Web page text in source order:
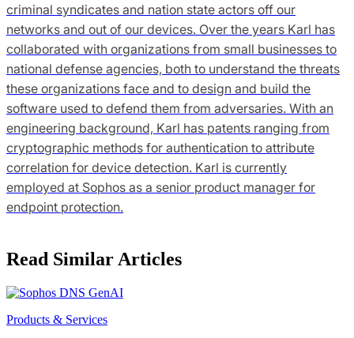
criminal syndicates and nation state actors off our
networks and out of our devices. Over the years Karl has
collaborated with organizations from small businesses to
national defense agencies, both to understand the threats
these organizations face and to design and build the
software used to defend them from adversaries. With an
engineering background, Karl has patents ranging from
cryptographic methods for authentication to attribute
correlation for device detection. Karl is currently
employed at Sophos as a senior product manager for
endpoint protection.
Read Similar Articles
Products & Services